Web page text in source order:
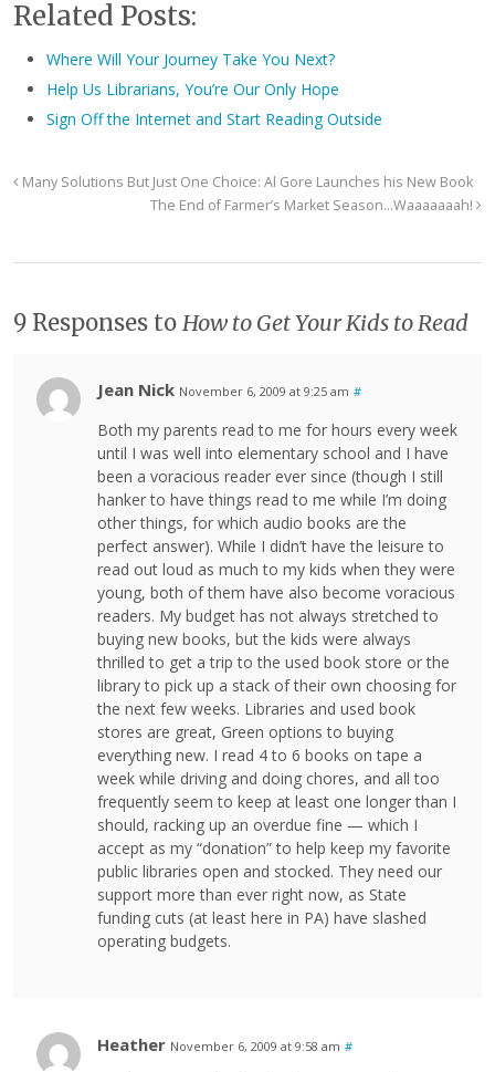
Related Posts:
Where Will Your Journey Take You Next?
Help Us Librarians, You’re Our Only Hope
Sign Off the Internet and Start Reading Outside
Many Solutions But Just One Choice: Al Gore Launches his New Book
The End of Farmer’s Market Season…Waaaaaaah!
9 Responses to How to Get Your Kids to Read
Jean Nick November 6, 2009 at 9:25 am #
Both my parents read to me for hours every week
until I was well into elementary school and I have
been a voracious reader ever since (though I still
hanker to have things read to me while I’m doing
other things, for which audio books are the
perfect answer). While I didn’t have the leisure to
read out loud as much to my kids when they were
young, both of them have also become voracious
readers. My budget has not always stretched to
buying new books, but the kids were always
thrilled to get a trip to the used book store or the
library to pick up a stack of their own choosing for
the next few weeks. Libraries and used book
stores are great, Green options to buying
everything new. I read 4 to 6 books on tape a
week while driving and doing chores, and all too
frequently seem to keep at least one longer than I
should, racking up an overdue fine — which I
accept as my “donation” to help keep my favorite
public libraries open and stocked. They need our
support more than ever right now, as State
funding cuts (at least here in PA) have slashed
operating budgets.
Heather November 6, 2009 at 9:58 am #